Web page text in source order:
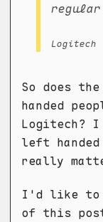
regular
Logitech
So does
handed
Logitech? I
left
really
I'd like to
of this